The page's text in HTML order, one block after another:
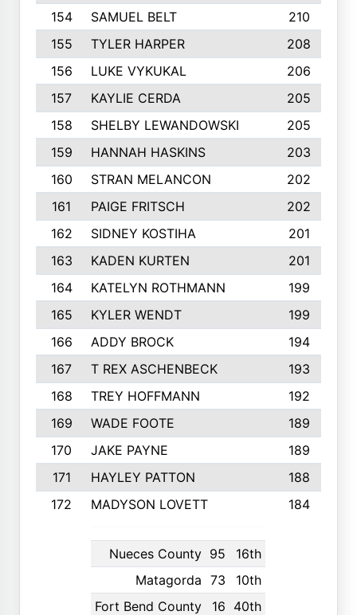
154 SAMUEL BELT
210
155
TYLER HARPER
208
156
LUKE VYKUKAL
206
157
KAYLIE CERDA
205
158
SHELBY LEWANDOWSKI
205
159
HANNAH HASKINS
203
160
STRAN MELANCON
202
161
PAIGE FRITSCH
202
162
SIDNEY KOSTIHA
201
163
KADEN KURTEN
201
164
KATELYN ROTHMANN
199
165
KYLER WENDT
199
166
ADDY BROCK
194
167
T REX ASCHENBECK
193
168
TREY HOFFMANN
192
169
WADE FOOTE
189
170
JAKE PAYNE
189
171
HAYLEY PATTON
188
172
MADYSON LOVETT
Nueces County 95
16th
Matagorda 73
10th
Fort Bend County
16 40th
184